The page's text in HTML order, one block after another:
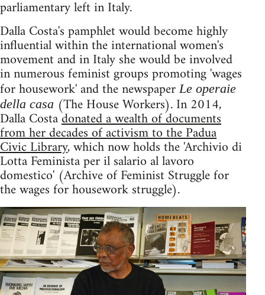
parliamentary left in Italy.
Dalla Costa's pamphlet would become highly
influential within the international women's
movement and in Italy she would be involved
in numerous feminist groups promoting 'wages
for housework' and the newspaperLe operaie
della casa (The House Workers). In 2014,
Dalla Costadonated a wealth of documents
from her decades of activism to the Padua
Civic Library, which now holds the 'Archivio di
Lotta Feminista per il salario al lavoro
domestico' (Archive of Feminist Struggle for
the wages for housework struggle).